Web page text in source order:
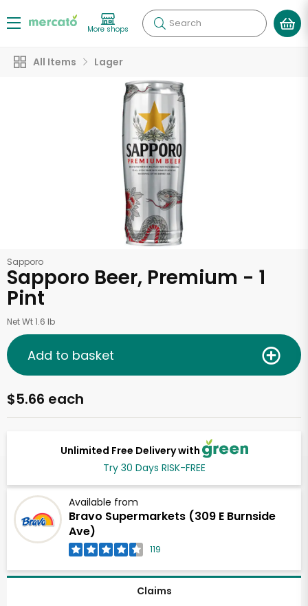
More shops Search
All Items Lager
Sapporo
Sapporo Beer, Premium - 1
Pint
Net Wt 1.6 lb
Unlimited Free Delivery with
Try 30 Days RISK-FREE
Available from
Bravo Supermarkets (309 E Burnside
Ave)
119
$5.66 each
Add to basket
Claims